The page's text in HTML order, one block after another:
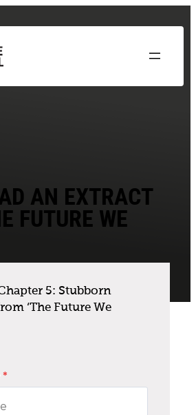
AN EXTRACT
FUTURE WE
5: Stubborn
‘The Future We